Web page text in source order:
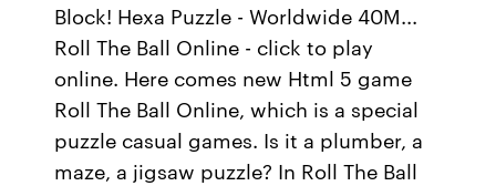
Block! Hexa Puzzle - Worldwide 40M...
Roll The Ball Online - click to play
online. Here comes new Html 5 game
Roll The Ball Online, which is a special
puzzle casual games. Is it a plumber, a
maze, a jigsaw puzzle? In Roll The Ball